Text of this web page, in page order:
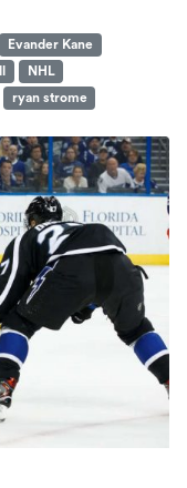
Evander Kane
NHL
ryan strome